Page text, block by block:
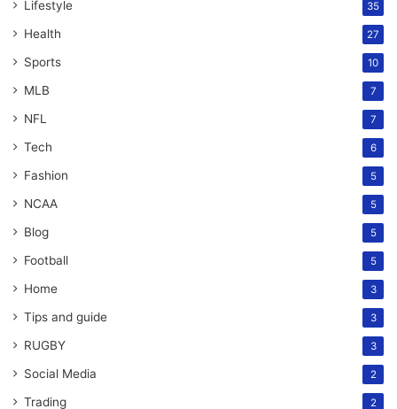
Lifestyle 35
Health 27
Sports 10
MLB 7
NFL 7
Tech 6
Fashion 5
NCAA 5
Blog 5
Football 5
Home 3
Tips and guide 3
RUGBY 3
Social Media 2
Trading 2